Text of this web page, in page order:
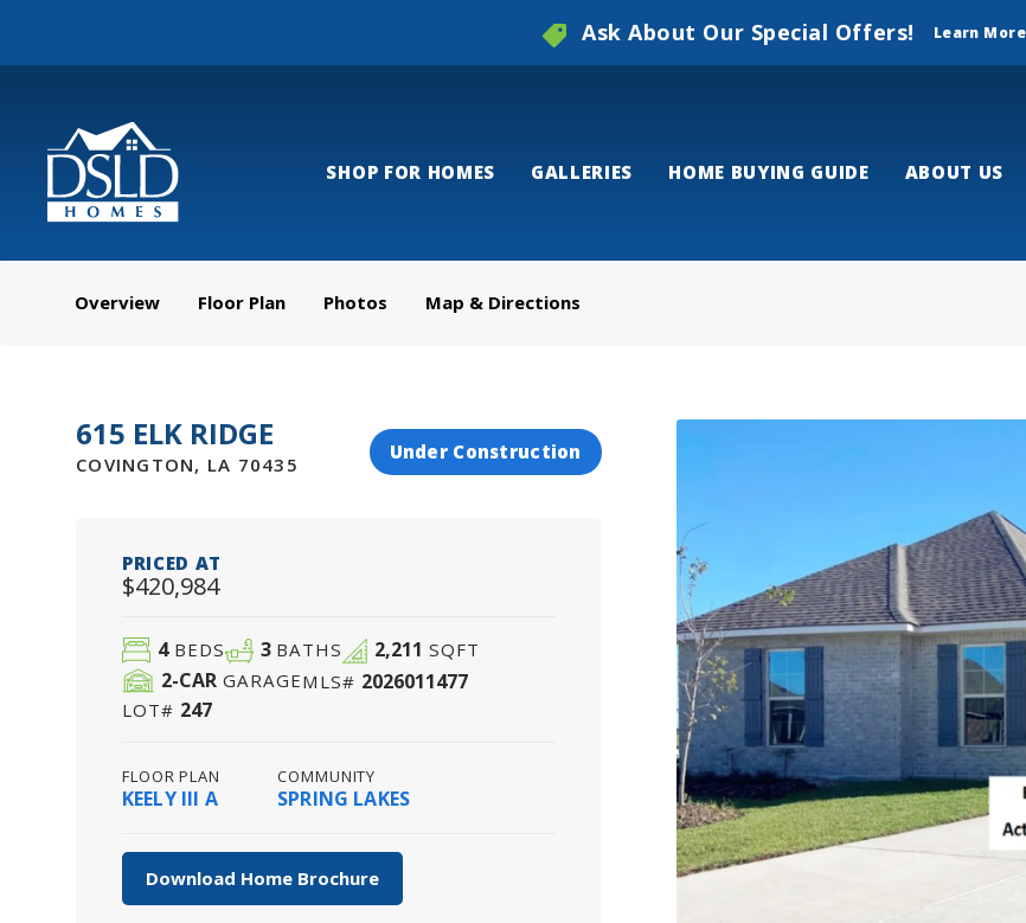
Ask About Our Special Offers! Learn More
SHOP FOR HOMES GALLERIES HOME BUYING GUIDE ABOUT US
Overview Floor Plan Photos Map & Directions
615 ELK RIDGE
COVINGTON, LA 70435
Under Construction
PRICED AT
$420,984
4BEDS 3 BATHS 2,211 SQFT
2-CAR GARAGEMLS# 2026011477
LOT# 247
FLOOR PLAN
KEELY III A
COMMUNITY
SPRING LAKES
Download Home Brochure